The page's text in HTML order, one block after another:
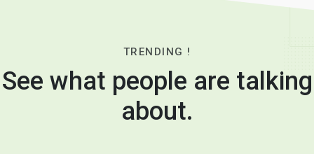
TRENDING !
See what people are talking
about.